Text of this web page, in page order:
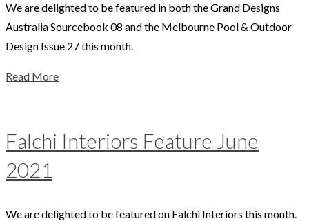
We are delighted to be featured in both the Grand Designs
Australia Sourcebook 08 and the Melbourne Pool & Outdoor
Design Issue 27 this month.
Read More
Falchi Interiors Feature June
2021
We are delighted to be featured on Falchi Interiors this month.